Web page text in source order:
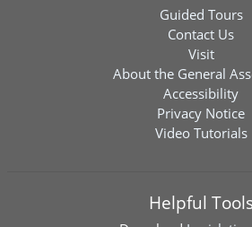
Guided Tours
Contact Us
Visit
About the General
Accessibility
Privacy Notice
Video Tutorials
Helpful Tools